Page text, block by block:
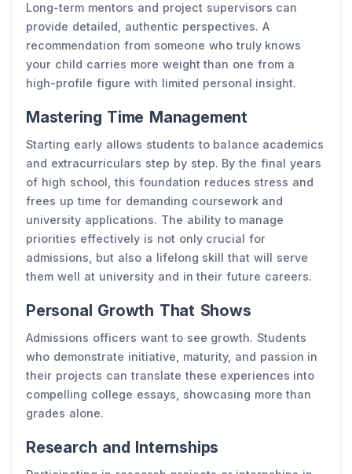
Long-term mentors and project supervisors can
provide detailed, authentic perspectives. A
recommendation from someone who truly knows
your child carries more weight than one from a
high-profile figure with limited personal insight.
Mastering Time Management
Starting early allows students to balance academics
and extracurriculars step by step. By the final years
of high school, this foundation reduces stress and
frees up time for demanding coursework and
university applications. The ability to manage
priorities effectively is not only crucial for
admissions, but also a lifelong skill that will serve
them well at university and in their future careers.
Personal Growth That Shows
Admissions officers want to see growth. Students
who demonstrate initiative, maturity, and passion in
their projects can translate these experiences into
compelling college essays, showcasing more than
grades alone.
Research and Internships